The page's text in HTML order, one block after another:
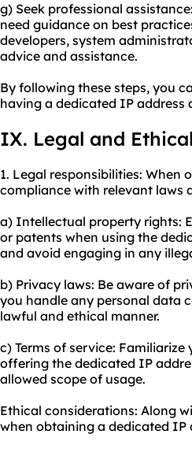
g) Seek professional
need guidance on best
developers, system
advice and assistance.
By following these steps, you
having a dedicated IP address
IX. Legal and
1. Legal responsibilities:
compliance with relevant laws
a) Intellectual property rights:
or patents when using the
and avoid engaging in any
b) Privacy laws: Be aware of
you handle any personal data
lawful and ethical manner.
c) Terms of service:
offering the dedicated IP
allowed scope of usage.
Ethical considerations: Along
when obtaining a dedicated IP